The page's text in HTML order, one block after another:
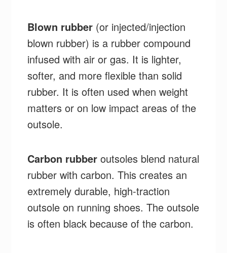
Blown rubber (or injected/injection
blown rubber) is a rubber compound
infused with air or gas. It is lighter,
softer, and more flexible than solid
rubber. It is often used when weight
matters or on low impact areas of the
outsole.
Carbon rubber outsoles blend natural
rubber with carbon. This creates an
extremely durable, high-traction
outsole on running shoes. The outsole
is often black because of the carbon.